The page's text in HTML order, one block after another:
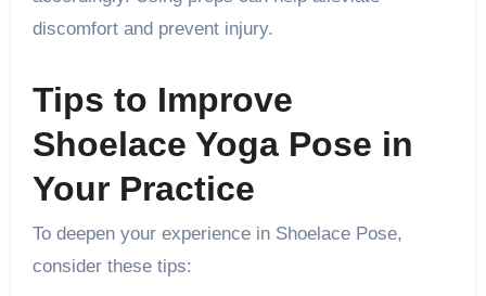
discomfort and prevent injury.
Tips to Improve
Shoelace Yoga Pose in
Your Practice
To deepen your experience in Shoelace Pose,
consider these tips: